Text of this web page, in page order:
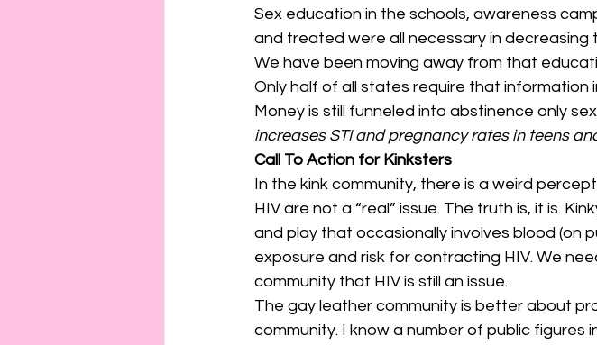
Sex education in the schools, awareness
and treated were all necessary in decreasing
We have been moving away from that
Only half of all states require that information
Money is still funneled into abstinence only
increases STI and pregnancy rates in teens
Call To Action for Kinksters
In the kink community, there is a weird
HIV are not a “real” issue. The truth is, it is.
and play that occasionally involves blood (on
exposure and risk for contracting HIV. We
community that HIV is still an issue.
The gay leather community is better about
community. I know a number of public